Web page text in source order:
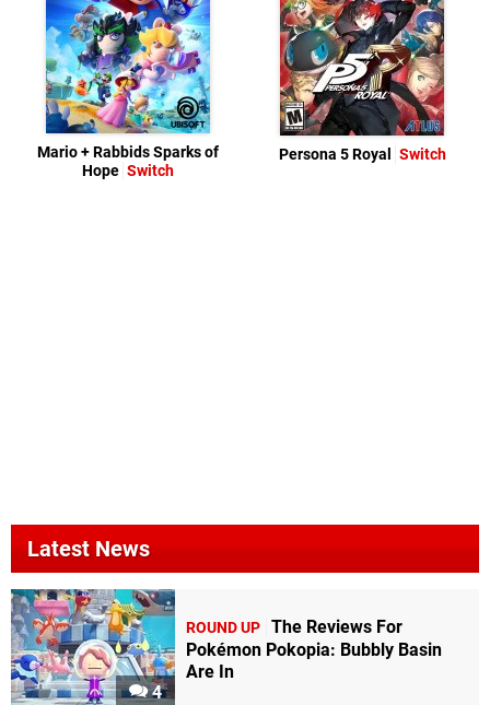
Mario + Rabbids Sparks of
Hope Switch
Persona 5 Royal Switch
Latest News
4
ROUND UP The Reviews For
Pokémon Pokopia: Bubbly Basin
Are In